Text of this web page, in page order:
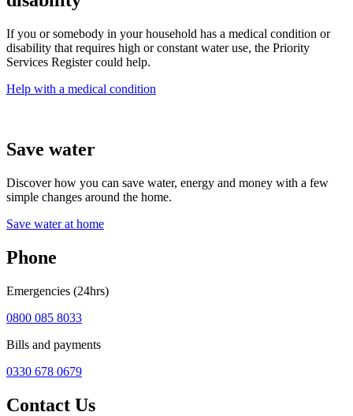
If you or somebody in your household has a medical condition or
disability that requires high or constant water use, the Priority
Services Register could help.
Help with a medical condition
Save water
Discover how you can save water, energy and money with a few
simple changes around the home.
Save water at home
Phone
Emergencies (24hrs)
0800 085 8033
Bills and payments
0330 678 0679
Contact Us